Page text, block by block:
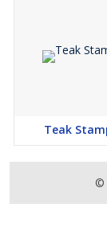
Teak
©